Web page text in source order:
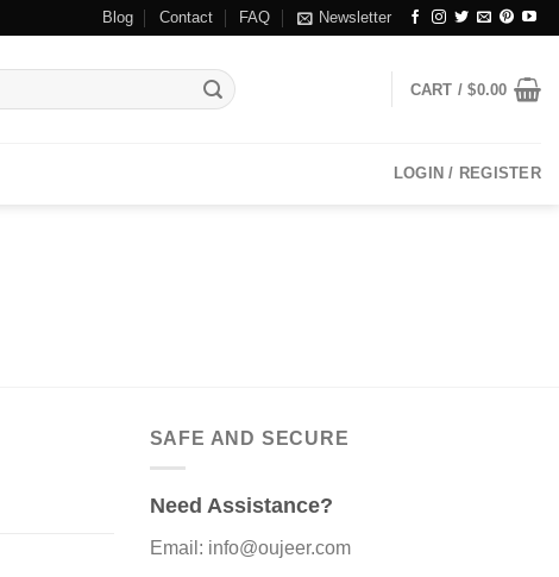
Blog Contact FAQ Newsletter
CART /$0.00
LOGIN / REGISTER
SAFE AND SECURE
Need Assistance?
Email: info@oujeer.com